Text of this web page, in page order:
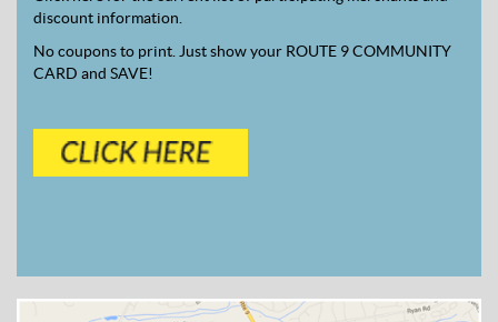
discount information.
No coupons to print. Just show your ROUTE 9 COMMUNITY
CARD and SAVE!